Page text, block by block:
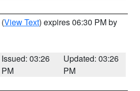
(View Text) expires 06:30 PM by
Issued: 03:26
PM
Updated: 03:26
PM